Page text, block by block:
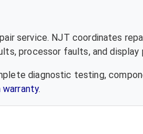
service. NJT coordinates
processor faults, and display
diagnostic testing,
.